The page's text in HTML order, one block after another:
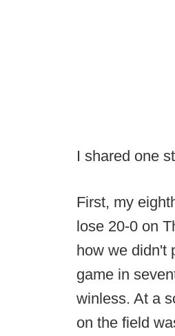
I shared one
First, my
lose 20-0 on
how we didn't
game in
winless. At a
on the field